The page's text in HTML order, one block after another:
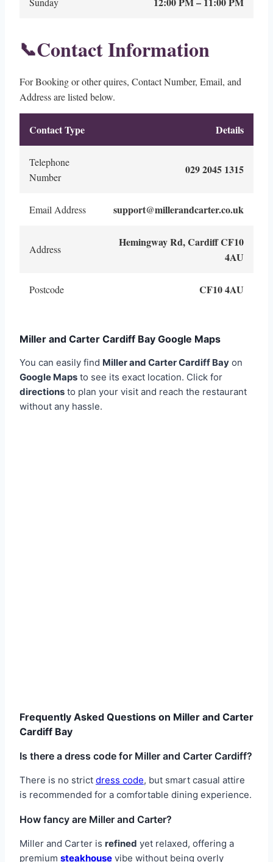
📞Contact Information
For Booking or other quires, Contact Number, Email, and
Address are listed below.
Contact Type Details
Telephone
Number
029 2045 1315
Email Address support@millerandcarter.co.uk
Address
Hemingway Rd, Cardiff CF10
4AU
Postcode CF10 4AU
Miller and Carter Cardiff Bay Google Maps
You can easily find Miller and Carter Cardiff Bay on
Google Maps to see its exact location. Click for
directions to plan your visit and reach the restaurant
without any hassle.
Frequently Asked Questions on Miller and Carter
Cardiff Bay
Is there a dress code for Miller and Carter Cardiff?
There is no strict dress code, but smart casual attire
is recommended for a comfortable dining experience.
How fancy are Miller and Carter?
Miller and Carter is refined yet relaxed, offering a
premium steakhouse vibe without being overly